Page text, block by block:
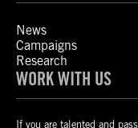
News
Campaigns
Research
WORK WITH US
If you are talented and